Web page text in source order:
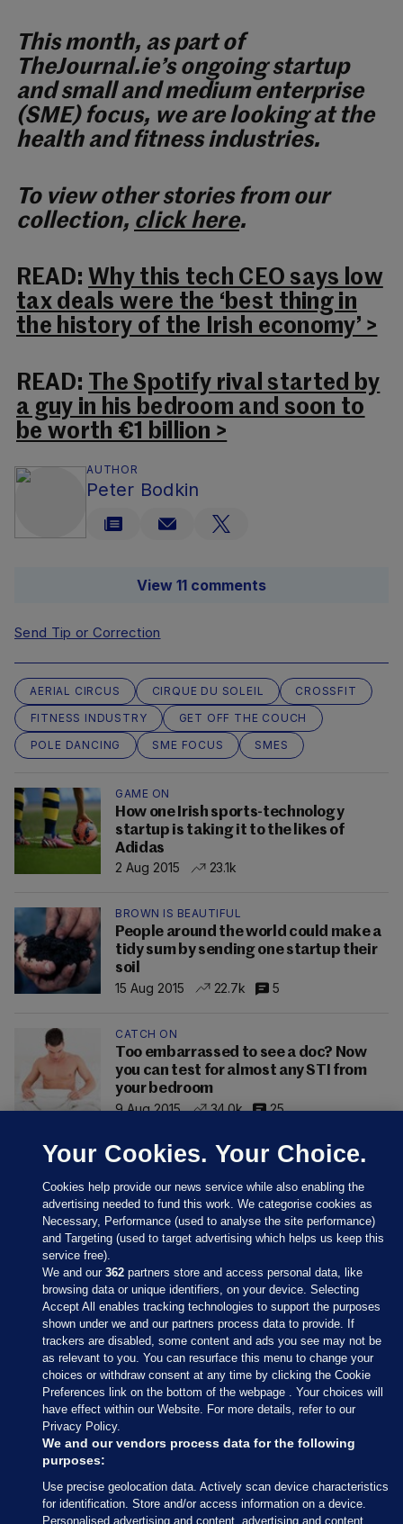
This month, as part of
TheJournal.ie’s ongoing startup
and small and medium enterprise
(SME) focus, we are looking at the
health and fitness industries.
To view other stories from our
collection, click here.
READ: Why this tech CEO says low
tax deals were the ‘best thing in
the history of the Irish economy’ >
READ: The Spotify rival started by
a guy in his bedroom and soon to
be worth €1 billion >
AUTHOR
Peter Bodkin
View 11 comments
Send Tip or Correction
AERIAL CIRCUS CIRQUE DU SOLEIL
CROSSFIT
FITNESS INDUSTRY
GET OFF THE COUCH
POLE DANCING
SME FOCUS SMES
GAME ON
How one Irish sports-technology
startup is taking it to the likes of
Adidas
2 Aug 2015
23.1k
BROWN IS BEAUTIFUL
People around the world could make a
tidy sum by sending one startup their
soil
15 Aug 2015
22.7k 5
CATCH ON
Too embarrassed to see a doc? Now
you can test for almost any STI from
your bedroom
9 Aug 2015
34.0k 25
Sections
Journal Media
Our Network
Terms & Legal Notices
Your Cookies. Your Choice.
Cookies help provide our news service while also enabling the
advertising needed to fund this work. We categorise cookies as
Necessary, Performance (used to analyse the site performance)
and Targeting (used to target advertising which helps us keep this
service free).
We and our362 partners store and access personal data, like
browsing data or unique identifiers, on your device. Selecting
Accept All enables tracking technologies to support the purposes
shown under we and our partners process data to provide. If
trackers are disabled, some content and ads you see may not be
as relevant to you. You can resurface this menu to change your
choices or withdraw consent at any time by clicking the Cookie
Preferences link on the bottom of the webpage . Your choices will
have effect within our Website. For more details, refer to our
Privacy Policy.
We and our vendors process data for the following
purposes:
Use precise geolocation data. Actively scan device characteristics
for identification. Store and/or access information on a device.
Personalised advertising and content, advertising and content